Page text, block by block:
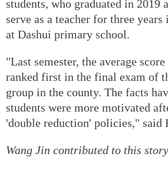
students, who graduated in 2019
serve as a teacher for three
at Dashui primary school.
"Last semester, the average
ranked first in the final exam of
group in the county. The facts
students were more motivated
'double reduction' policies," said
Wang Jin contributed to this